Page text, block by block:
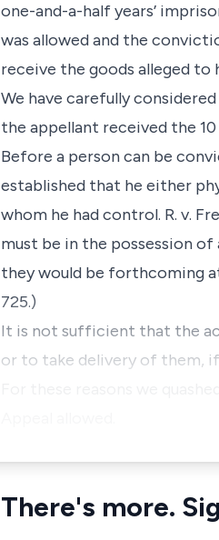
one-and-a-half years’
was allowed and the
receive the goods alleged to
We have carefully
the appellant received the
Before a person can be
established that he either
whom he had control. R. v.
must be in the possession
they would be forthcoming at
725.)
It is not sufficient that the
or to take delivery of them, if
There's more.